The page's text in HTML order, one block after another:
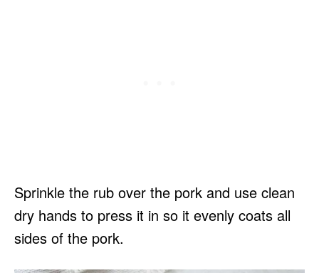
Sprinkle the rub over the pork and use clean
dry hands to press it in so it evenly coats all
sides of the pork.